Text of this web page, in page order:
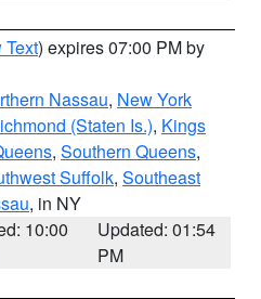
Text) expires 07:00 PM by
Nassau, New York
(Staten Is.), Kings
, Southern Queens,
Suffolk, Southeast
, in NY
10:00
Updated: 01:54
PM